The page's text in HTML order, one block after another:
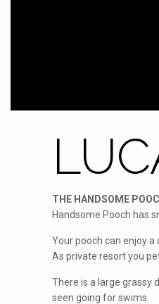
THE HANDSOME
Handsome Pooch has
Your pooch can enjoy a
As private resort you
There is a large grassy
seen going for swims.